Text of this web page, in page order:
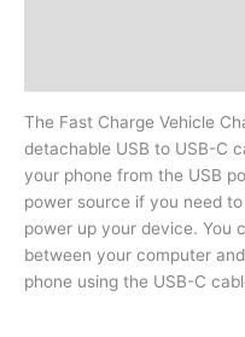
The Fast Charge Vehicle
detachable USB to USB-C
your phone from the USB
power source if you need
power up your device. You
between your computer
phone using the USB-C